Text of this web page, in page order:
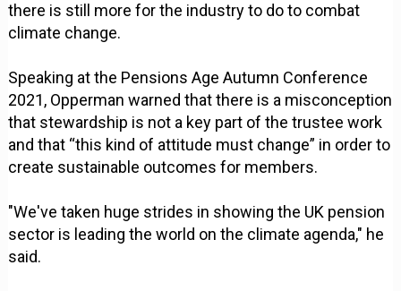
there is still more for the industry to do to combat
climate change.
Speaking at the Pensions Age Autumn Conference
2021, Opperman warned that there is a misconception
that stewardship is not a key part of the trustee work
and that “this kind of attitude must change” in order to
create sustainable outcomes for members.
"We've taken huge strides in showing the UK pension
sector is leading the world on the climate agenda," he
said.